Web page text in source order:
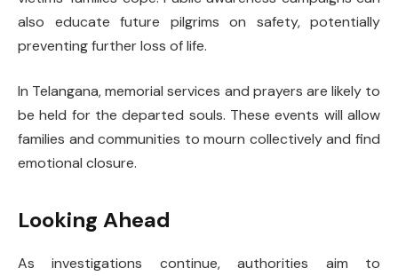
also educate future pilgrims on safety, potentially
preventing further loss of life.
In Telangana, memorial services and prayers are likely to
be held for the departed souls. These events will allow
families and communities to mourn collectively and find
emotional closure.
Looking Ahead
As investigations continue, authorities aim to